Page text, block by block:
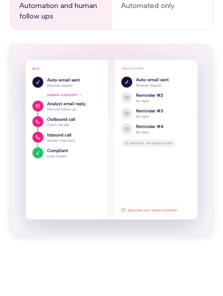
Automation and human
follow ups
Automated only